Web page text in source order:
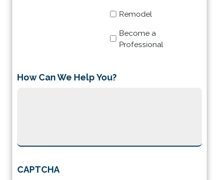
Remodel
Become a
Professional
How Can We Help You?
CAPTCHA